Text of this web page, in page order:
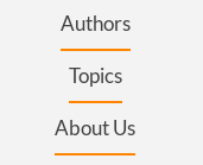
Authors
Topics
About Us